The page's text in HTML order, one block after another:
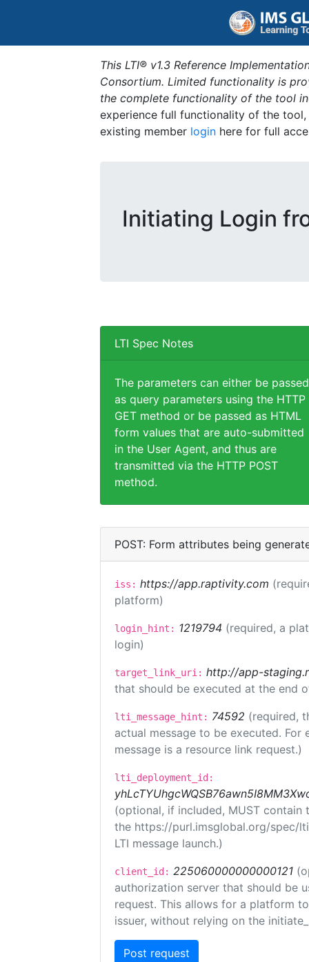
This LTI® v1.3 Reference
Consortium. Limited functionality is
the complete functionality of the tool
experience full functionality of the
existing member login here for full
Initiating Login
LTI Spec Notes
The parameters can either be passed
as query parameters using the HTTP
GET method or be passed as HTML
form values that are auto-submitted
in the User Agent, and thus are
transmitted via the HTTP POST
method.
POST: Form attributes being
iss: https://app.raptivity.com
platform)
login_hint: 1219794 (required, a
login)
target_link_uri: http://app-
that should be executed at the end
lti_message_hint: 74592 (required,
actual message to be executed.
message is a resource link request.)
lti_deployment_id:
(optional, if included, MUST
the https://purl.imsglobal.org/spec/
LTI message launch.)
client_id: 225060000000000121
authorization server that should be
request. This allows for a platform
issuer, without relying on the